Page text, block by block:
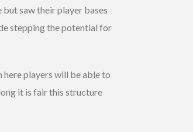
saw their player bases
stepping the potential for
players will be able to
it is fair this structure